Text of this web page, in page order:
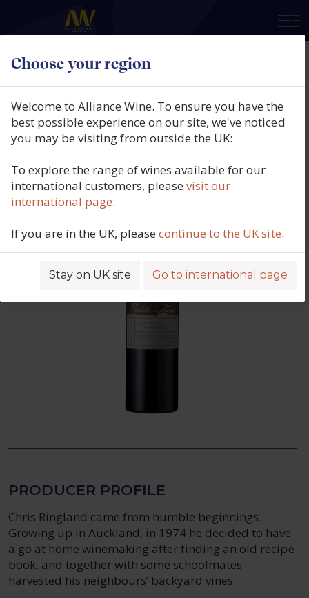
Choose your region
×
Welcome to Alliance Wine. To ensure you have the
best possible experience on our site, we've noticed
you may be visiting from outside the UK:
To explore the range of wines available for our
international customers, pleasevisit our
international page.
If you are in the UK, pleasecontinue to the UK site.
Stay on UK site Go to international page
Chris Ringland, Limit Lodge
Shiraz, Barossa Valley, Australia,
2018
PRODUCER PROFILE
Chris Ringland came from humble beginnings.
Growing up in Auckland, in 1974 he decided to have
a go at home winemaking after finding an old recipe
book, and together with some schoolmates
harvested his neighbours’ backyard vines.